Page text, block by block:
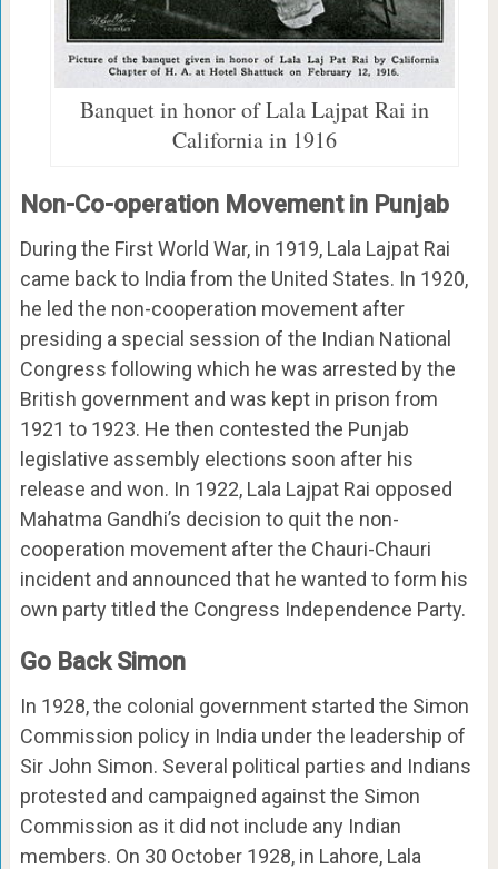
Banquet in honor of Lala Lajpat Rai in
California in 1916
Non-Co-operation Movement in Punjab
During the First World War, in 1919, Lala Lajpat Rai
came back to India from the United States. In 1920,
he led the non-cooperation movement after
presiding a special session of the Indian National
Congress following which he was arrested by the
British government and was kept in prison from
1921 to 1923. He then contested the Punjab
legislative assembly elections soon after his
release and won. In 1922, Lala Lajpat Rai opposed
Mahatma Gandhi’s decision to quit the non-
cooperation movement after the Chauri-Chauri
incident and announced that he wanted to form his
own party titled the Congress Independence Party.
Go Back Simon
In 1928, the colonial government started the Simon
Commission policy in India under the leadership of
Sir John Simon. Several political parties and Indians
protested and campaigned against the Simon
Commission as it did not include any Indian
members. On 30 October 1928, in Lahore, Lala